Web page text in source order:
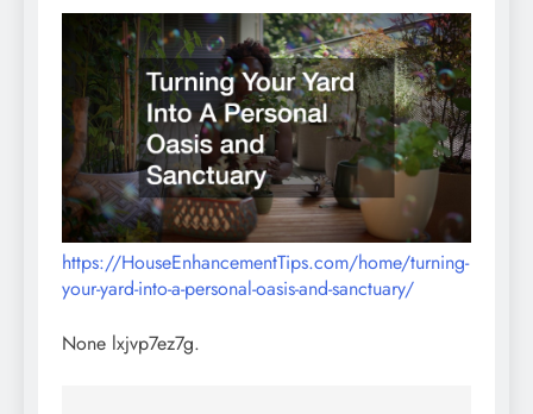
https://HouseEnhancementTips.com/home/turning-
your-yard-into-a-personal-oasis-and-sanctuary/
None lxjvp7ez7g.